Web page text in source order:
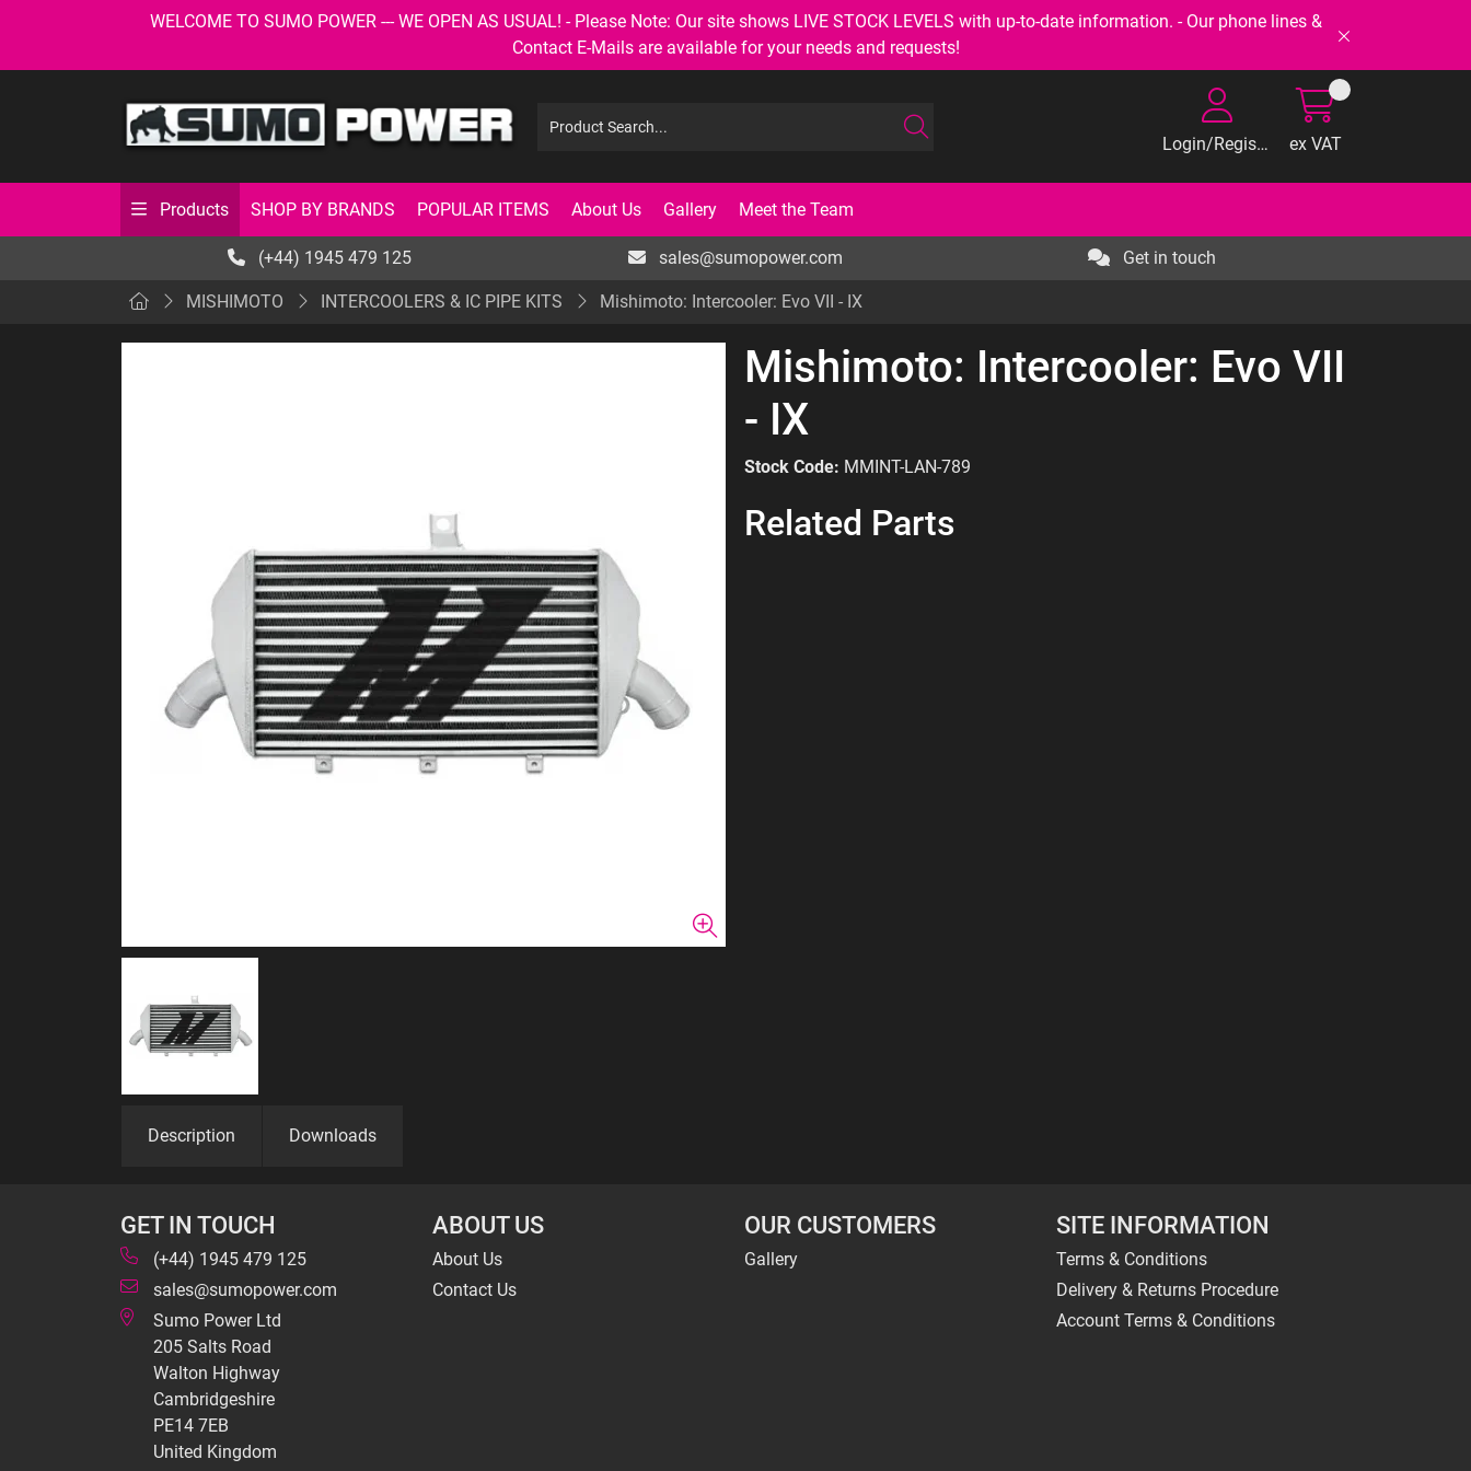
WELCOME TO SUMO POWER --- WE OPEN AS USUAL! - Please Note: Our site shows LIVE STOCK LEVELS with up-to-date information. - Our phone lines &
Contact E-Mails are available for your needs and requests!
Login/Register ex VAT
Products SHOP BY BRANDS POPULAR ITEMS About Us Gallery Meet the Team
(+44) 1945 479 125 sales@sumopower.com Get in touch
MISHIMOTO INTERCOOLERS & IC PIPE KITS Mishimoto: Intercooler: Evo VII - IX
Mishimoto: Intercooler: Evo VII
- IX
Stock Code: MMINT-LAN-789
Related Parts
Description Downloads
GET IN TOUCH
(+44) 1945 479 125
sales@sumopower.com
Sumo Power Ltd
205 Salts Road
Walton Highway
Cambridgeshire
PE14 7EB
United Kingdom
ABOUT US
About Us
Contact Us
OUR CUSTOMERS
Gallery
SITE INFORMATION
Terms & Conditions
Delivery & Returns Procedure
Account Terms & Conditions